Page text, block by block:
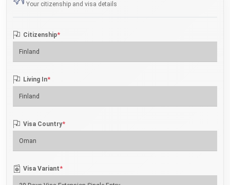
Your citizenship and visa details
Citizenship*
Living In*
Visa Country*
Visa Variant*